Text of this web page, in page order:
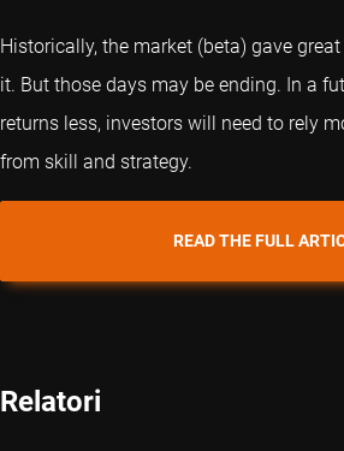
Historically, the market (beta) gave
it. But those days may be ending. In a
returns less, investors will need to rely
from skill and strategy.
READ THE FULL
Relatori